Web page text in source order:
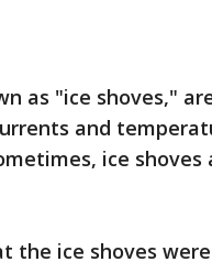
as "ice shoves,"
and
ice
the ice shoves